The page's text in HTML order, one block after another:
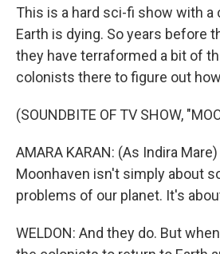
This is a hard sci-fi show with a
Earth is dying. So years before
they have terraformed a bit of
colonists there to figure out
(SOUNDBITE OF TV SHOW,
AMARA KARAN: (As Indira
Moonhaven isn't simply about
problems of our planet. It's
WELDON: And they do. But